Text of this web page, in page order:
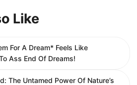
Like
For A Dream* Feels Like
Ass End Of Dreams!
The Untamed Power Of Nature’s